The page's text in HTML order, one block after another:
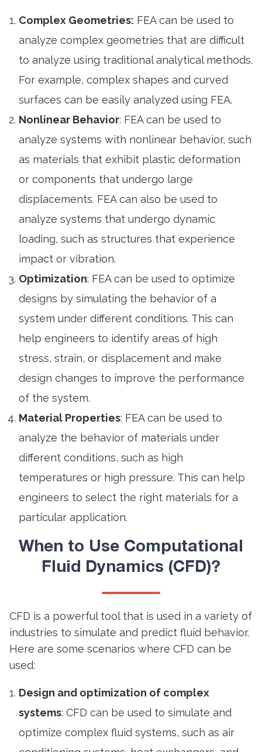
Complex Geometries: FEA can be used to
analyze complex geometries that are difficult
to analyze using traditional analytical methods.
For example, complex shapes and curved
surfaces can be easily analyzed using FEA.
Nonlinear Behavior: FEA can be used to
analyze systems with nonlinear behavior, such
as materials that exhibit plastic deformation
or components that undergo large
displacements. FEA can also be used to
analyze systems that undergo dynamic
loading, such as structures that experience
impact or vibration.
Optimization: FEA can be used to optimize
designs by simulating the behavior of a
system under different conditions. This can
help engineers to identify areas of high
stress, strain, or displacement and make
design changes to improve the performance
of the system.
Material Properties: FEA can be used to
analyze the behavior of materials under
different conditions, such as high
temperatures or high pressure. This can help
engineers to select the right materials for a
particular application.
When to Use Computational
Fluid Dynamics (CFD)?
CFD is a powerful tool that is used in a variety of
industries to simulate and predict fluid behavior.
Here are some scenarios where CFD can be
used:
Design and optimization of complex
systems: CFD can be used to simulate and
optimize complex fluid systems, such as air